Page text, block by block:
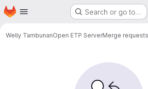
Skip to main content
Homepage Search or go to…
Welly TambunanOpen ETP ServerMerge requests